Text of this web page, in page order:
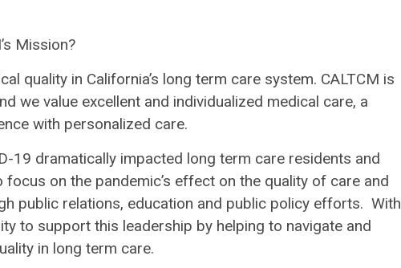
Mission?
quality in California’s long term care system. CALTCM is
we value excellent and individualized medical care, a
with personalized care.
19 dramatically impacted long term care residents and
on the pandemic’s effect on the quality of care and
public relations, education and public policy efforts. With
to support this leadership by helping to navigate and
in long term care.